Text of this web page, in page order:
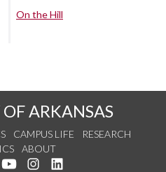
On the Hill
ARKANSAS
CAMPUS LIFE
RESEARCH
ABOUT
on Facebook
us on Twitter
Watch us on YouTube
See us on Instagram